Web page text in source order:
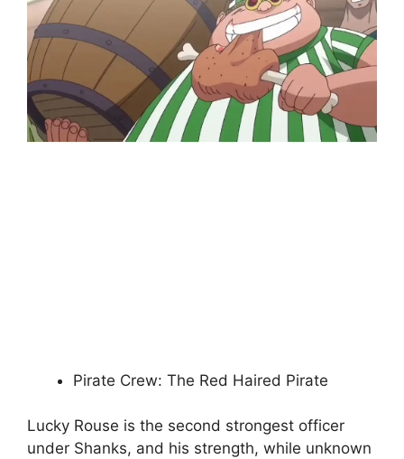
Pirate Crew: The Red Haired Pirate
Lucky Rouse is the second strongest officer
under Shanks, and his strength, while unknown